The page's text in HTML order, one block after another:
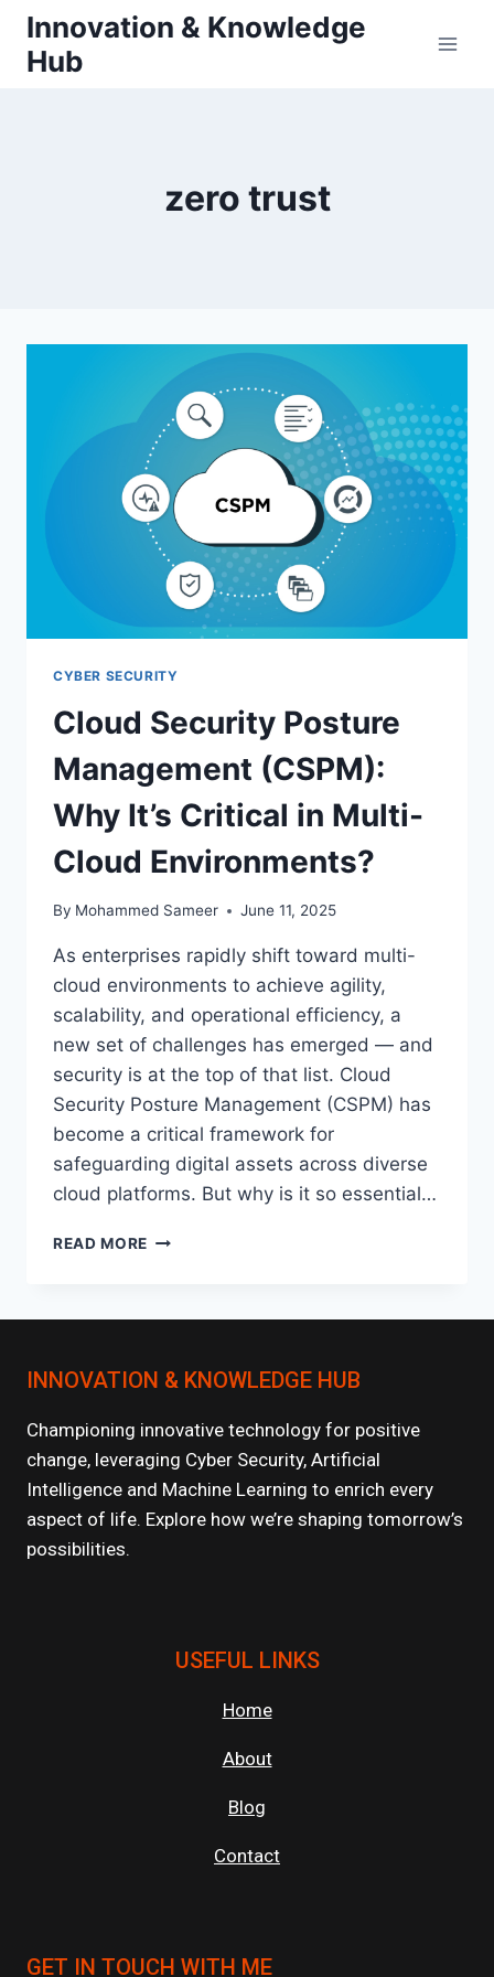
Skip
content
Innovation & Knowledge
Hub
zero trust
CYBER SECURITY
Cloud Security Posture
Management (CSPM):
Why It’s Critical in Multi-
Cloud Environments?
By Mohammed Sameer June 11, 2025
As enterprises rapidly shift toward multi-
cloud environments to achieve agility,
scalability, and operational efficiency, a
new set of challenges has emerged — and
security is at the top of that list. Cloud
Security Posture Management (CSPM) has
become a critical framework for
safeguarding digital assets across diverse
cloud platforms. But why is it so essential…
READ MORE CLOUD
IT’S
IN
CLOUD
ENVIRONMENTS?
INNOVATION & KNOWLEDGE HUB
Championing innovative technology for positive
change, leveraging Cyber Security, Artificial
Intelligence and Machine Learning to enrich every
aspect of life. Explore how we’re shaping tomorrow’s
possibilities.
USEFUL LINKS
Home
About
Blog
Contact
GET IN TOUCH WITH ME